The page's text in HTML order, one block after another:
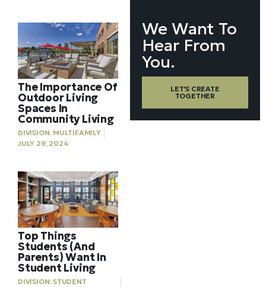
The Importance Of
Outdoor Living
Spaces In
Community Living
DIVISION: MULTIFAMILY
JULY 29, 2024
Top Things
Students (And
Parents) Want In
Student Living
DIVISION: STUDENT
We Want To
Hear From
You.
LET'S CREATE
TOGETHER